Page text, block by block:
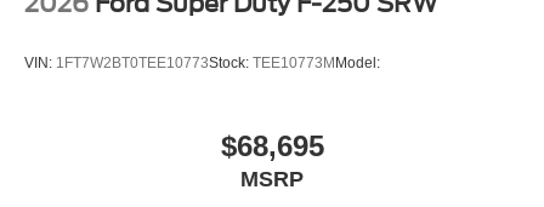
VIN: 1FT7W2BT0TEE10773Stock: TEE10773M Model:
$68,695
MSRP